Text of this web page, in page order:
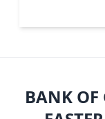
BANK